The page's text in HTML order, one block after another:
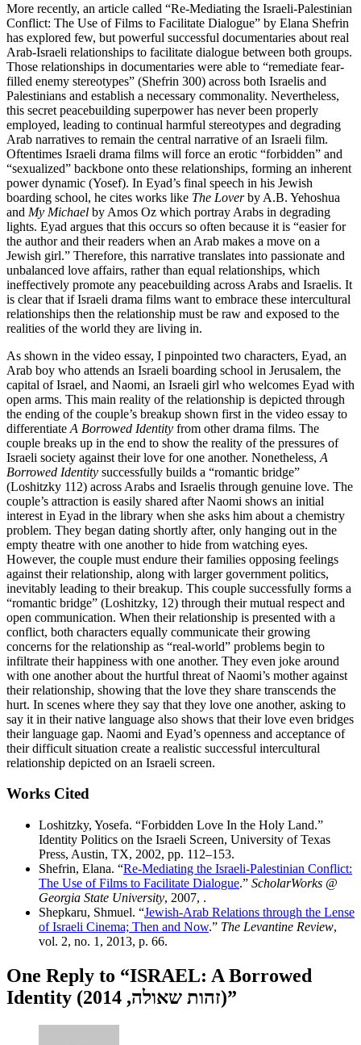
More recently, an article called “Re-Mediating the Israeli-Palestinian
Conflict: The Use of Films to Facilitate Dialogue” by Elana Shefrin
has explored few, but powerful successful documentaries about real
Arab-Israeli relationships to facilitate dialogue between both groups.
Those relationships in documentaries were able to “remediate fear-
filled enemy stereotypes” (Shefrin 300) across both Israelis and
Palestinians and establish a necessary commonality. Nevertheless,
this secret peacebuilding superpower has never been properly
employed, leading to continual harmful stereotypes and degrading
Arab narratives to remain the central narrative of an Israeli film.
Oftentimes Israeli drama films will force an erotic “forbidden” and
“sexualized” backbone onto these relationships, forming an inherent
power dynamic (Yosef). In Eyad’s final speech in his Jewish
boarding school, he cites works like The Loverby A.B. Yehoshua
and My Michael by Amos Oz which portray Arabs in degrading
lights. Eyad argues that this occurs so often because it is “easier for
the author and their readers when an Arab makes a move on a
Jewish girl.” Therefore, this narrative translates into passionate and
unbalanced love affairs, rather than equal relationships, which
ineffectively promote any peacebuilding across Arabs and Israelis. It
is clear that if Israeli drama films want to embrace these intercultural
relationships then the relationship must be raw and exposed to the
realities of the world they are living in.
As shown in the video essay, I pinpointed two characters, Eyad, an
Arab boy who attends an Israeli boarding school in Jerusalem, the
capital of Israel, and Naomi, an Israeli girl who welcomes Eyad with
open arms. This main reality of the relationship is depicted through
the ending of the couple’s breakup shown first in the video essay to
differentiate A Borrowed Identity from other drama films. The
couple breaks up in the end to show the reality of the pressures of
Israeli society against their love for one another. Nonetheless, A
Borrowed Identity successfully builds a “romantic bridge”
(Loshitzky 112) across Arabs and Israelis through genuine love. The
couple’s attraction is easily shared after Naomi shows an initial
interest in Eyad in the library when she asks him about a chemistry
problem. They began dating shortly after, only hanging out in the
empty theatre with one another to hide from watching eyes.
However, the couple must endure their families opposing feelings
against their relationship, along with larger government politics,
inevitably leading to their breakup. This couple successfully forms a
“romantic bridge” (Loshitzky, 12) through their mutual respect and
open communication. When their relationship is presented with a
conflict, both characters equally communicate their growing
concerns for the relationship as “real-world” problems begin to
infiltrate their happiness with one another. They even joke around
with one another about the hurtful threat of Naomi’s mother against
their relationship, showing that the love they share transcends the
hurt. In scenes where they say that they love one another, asking to
say it in their native language also shows that their love even bridges
their language gap. Naomi and Eyad’s openness and acceptance of
their difficult situation create a realistic successful intercultural
relationship depicted on an Israeli screen.
Works Cited
Loshitzky, Yosefa. “Forbidden Love In the Holy Land.”
Identity Politics on the Israeli Screen, University of Texas
Press, Austin, TX, 2002, pp. 112–153.
Shefrin, Elana. “Re-Mediating the Israeli-Palestinian Conflict:
The Use of Films to Facilitate Dialogue.” ScholarWorks @
Georgia State University, 2007, .
Shepkaru, Shmuel. “Jewish-Arab Relations through the Lense
of Israeli Cinema; Then and Now.” The Levantine Review,
vol. 2, no. 1, 2013, p. 66.
One Reply to “ISRAEL: A Borrowed
Identity (זהות שאולה, 2014)”